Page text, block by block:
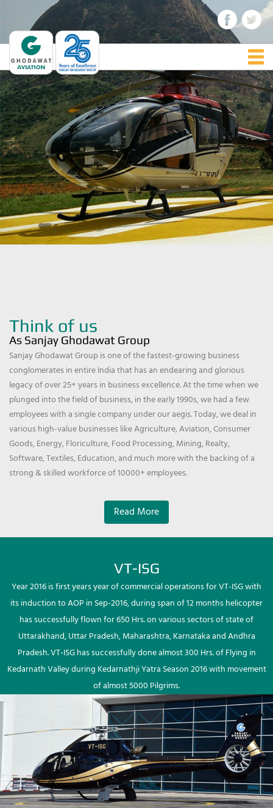
Think of us
As Sanjay Ghodawat Group
Sanjay Ghodawat Group is one of the fastest-growing business
conglomerates in entire India that has an endearing and glorious
legacy of over 25+ years in business excellence. At the time when we
plunged into the field of business, in the early 1990s, we had a few
employees with a single company under our aegis. Today, we deal in
various high-value businesses like Agriculture, Aviation, Consumer
Goods, Energy, Floriculture, Food Processing, Mining, Realty,
Software, Textiles, Education, and much more with the backing of a
strong & skilled workforce of 10000+ employees.
Read More
VT-ISG
Year 2016 is first years year of commercial operations for VT-ISG with
its induction to AOP in Sep-2016, during span of 12 months helicopter
has successfully flown for 650 Hrs. on various sectors of state of
Uttarakhand, Uttar Pradesh, Maharashtra, Karnataka and Andhra
Pradesh. VT-ISG has successfully done almost 300 Hrs. of Flying in
Kedarnath Valley during Kedarnathji Yatra Season 2016 with movement
of almost 5000 Pilgrims.